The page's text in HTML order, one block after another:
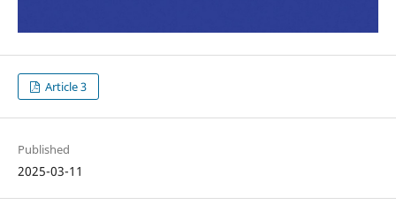
Article 3
Published
2025-03-11